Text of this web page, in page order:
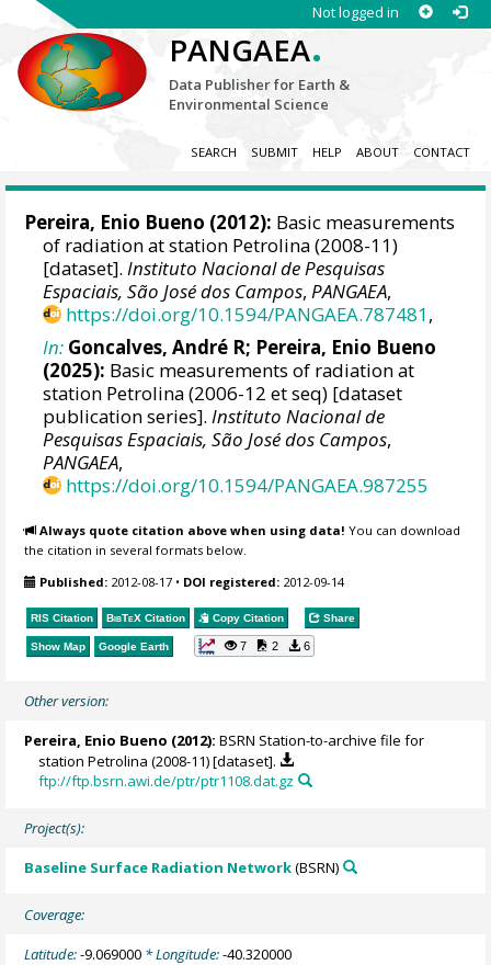
Not logged in
PANGAEA.
Data Publisher for Earth &
Environmental Science
SEARCH SUBMIT HELP ABOUT CONTACT
Pereira, Enio Bueno (2012): Basic measurements
of radiation at station Petrolina (2008-11)
[dataset].Instituto Nacional de Pesquisas
Espaciais, São José dos Campos,PANGAEA,
https://doi.org/10.1594/PANGAEA.787481,
In: Goncalves, André R; Pereira, Enio Bueno
(2025): Basic measurements of radiation at
station Petrolina (2006-12 et seq) [dataset
publication series].Instituto Nacional de
Pesquisas Espaciais, São José dos Campos,
PANGAEA,
https://doi.org/10.1594/PANGAEA.987255
Always quote citation above when using data! You can download
the citation in several formats below.
Published: 2012-08-17 • DOI registered: 2012-09-14
RIS Citation BibTeX Citation Copy Citation Share
Show Map Google Earth 7 2 6
Other version:
Pereira, Enio Bueno (2012): BSRN Station-to-archive file for
station Petrolina (2008-11) [dataset].
ftp://ftp.bsrn.awi.de/ptr/ptr1108.dat.gz
Project(s):
Baseline Surface Radiation Network(BSRN)
Coverage:
Latitude:-9.069000 * Longitude:-40.320000